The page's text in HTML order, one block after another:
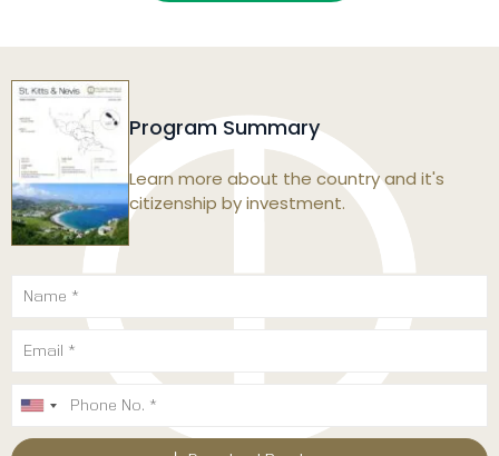
Program Summary
Learn more about the country and it's
citizenship by investment.